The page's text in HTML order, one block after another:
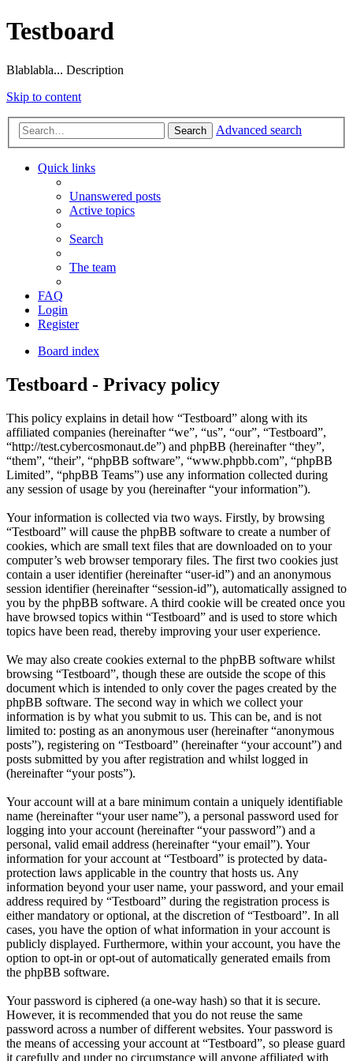
Testboard
Blablabla... Description
Skip to content
Search Advanced search
Quick links
Unanswered posts
Active topics
Search
The team
FAQ
Login
Register
Board index
Testboard - Privacy policy
This policy explains in detail how “Testboard” along with its
affiliated companies (hereinafter “we”, “us”, “our”, “Testboard”,
“http://test.cybercosmonaut.de”) and phpBB (hereinafter “they”,
“them”, “their”, “phpBB software”, “www.phpbb.com”, “phpBB
Limited”, “phpBB Teams”) use any information collected during
any session of usage by you (hereinafter “your information”).
Your information is collected via two ways. Firstly, by browsing
“Testboard” will cause the phpBB software to create a number of
cookies, which are small text files that are downloaded on to your
computer’s web browser temporary files. The first two cookies just
contain a user identifier (hereinafter “user-id”) and an anonymous
session identifier (hereinafter “session-id”), automatically assigned to
you by the phpBB software. A third cookie will be created once you
have browsed topics within “Testboard” and is used to store which
topics have been read, thereby improving your user experience.
We may also create cookies external to the phpBB software whilst
browsing “Testboard”, though these are outside the scope of this
document which is intended to only cover the pages created by the
phpBB software. The second way in which we collect your
information is by what you submit to us. This can be, and is not
limited to: posting as an anonymous user (hereinafter “anonymous
posts”), registering on “Testboard” (hereinafter “your account”) and
posts submitted by you after registration and whilst logged in
(hereinafter “your posts”).
Your account will at a bare minimum contain a uniquely identifiable
name (hereinafter “your user name”), a personal password used for
logging into your account (hereinafter “your password”) and a
personal, valid email address (hereinafter “your email”). Your
information for your account at “Testboard” is protected by data-
protection laws applicable in the country that hosts us. Any
information beyond your user name, your password, and your email
address required by “Testboard” during the registration process is
either mandatory or optional, at the discretion of “Testboard”. In all
cases, you have the option of what information in your account is
publicly displayed. Furthermore, within your account, you have the
option to opt-in or opt-out of automatically generated emails from
the phpBB software.
Your password is ciphered (a one-way hash) so that it is secure.
However, it is recommended that you do not reuse the same
password across a number of different websites. Your password is
the means of accessing your account at “Testboard”, so please guard
it carefully and under no circumstance will anyone affiliated with